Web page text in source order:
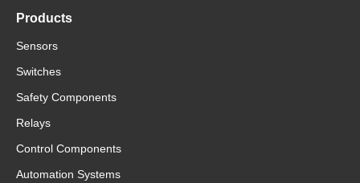
Products
Sensors
Switches
Safety Components
Relays
Control Components
Automation Systems